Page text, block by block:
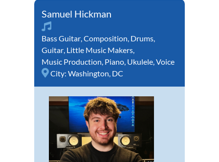
Samuel Hickman
Bass Guitar,Composition, Drums,
Guitar, Little Music Makers,
Music Production, Piano, Ukulele,Voice
City: Washington, DC